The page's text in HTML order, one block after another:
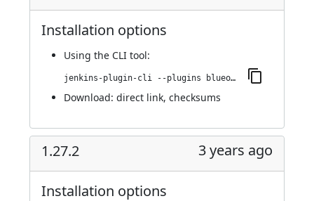
Installation options
Using the CLI tool:
jenkins-plugin-cli --plugins blueocean-rest-impl:1.27.3
Download: direct link, checksums
1.27.2 3 years ago
Installation options